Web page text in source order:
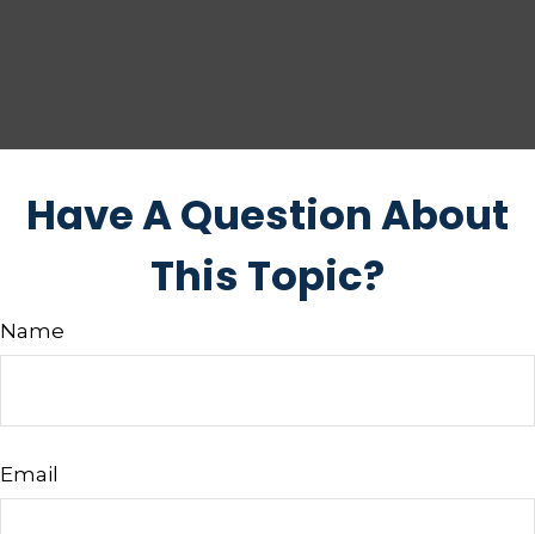
Have A Question About
This Topic?
Name
Email